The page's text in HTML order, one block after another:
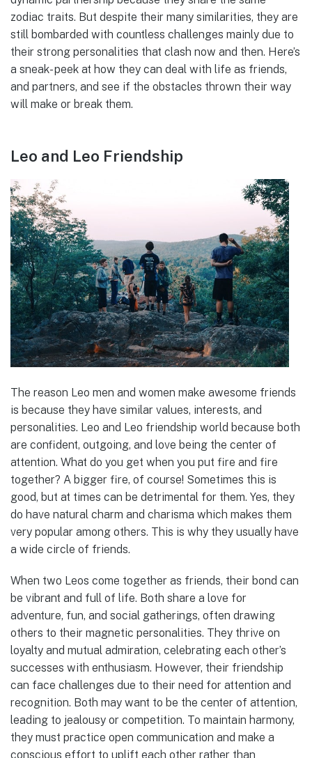
zodiac traits. But despite their many similarities, they are
still bombarded with countless challenges mainly due to
their strong personalities that clash now and then. Here’s
a sneak- peek at how they can deal with life as friends,
and partners, and see if the obstacles thrown their way
will make or break them.
Leo and Leo Friendship
The reason Leo men and women make awesome friends
is because they have similar values, interests, and
personalities. Leo and Leo friendship world because both
are confident, outgoing, and love being the center of
attention. What do you get when you put fire and fire
together? A bigger fire, of course! Sometimes this is
good, but at times can be detrimental for them. Yes, they
do have natural charm and charisma which makes them
very popular among others. This is why they usually have
a wide circle of friends.
When two Leos come together as friends, their bond can
be vibrant and full of life. Both share a love for
adventure, fun, and social gatherings, often drawing
others to their magnetic personalities. They thrive on
loyalty and mutual admiration, celebrating each other’s
successes with enthusiasm. However, their friendship
can face challenges due to their need for attention and
recognition. Both may want to be the center of attention,
leading to jealousy or competition. To maintain harmony,
they must practice open communication and make a
conscious effort to uplift each other rather than